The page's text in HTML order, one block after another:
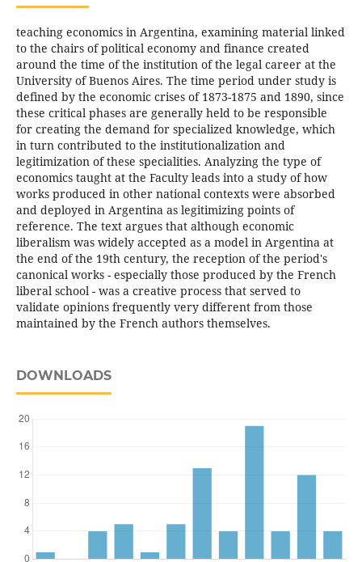
teaching economics in Argentina, examining material linked
to the chairs of political economy and finance created
around the time of the institution of the legal career at the
University of Buenos Aires. The time period under study is
defined by the economic crises of 1873-1875 and 1890, since
these critical phases are generally held to be responsible
for creating the demand for specialized knowledge, which
in turn contributed to the institutionalization and
legitimization of these specialities. Analyzing the type of
economics taught at the Faculty leads into a study of how
works produced in other national contexts were absorbed
and deployed in Argentina as legitimizing points of
reference. The text argues that although economic
liberalism was widely accepted as a model in Argentina at
the end of the 19th century, the reception of the period's
canonical works - especially those produced by the French
liberal school - was a creative process that served to
validate opinions frequently very different from those
maintained by the French authors themselves.
DOWNLOADS